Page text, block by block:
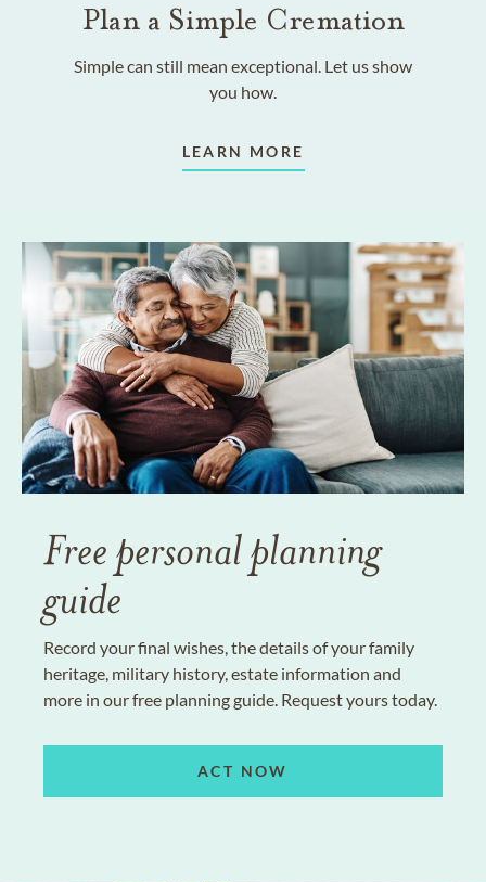
Plan a Simple Cremation
Simple can still mean exceptional. Let us show
you how.
LEARN MORE
Free personal planning
guide
Record your final wishes, the details of your family
heritage, military history, estate information and
more in our free planning guide. Request yours today.
ACT NOW